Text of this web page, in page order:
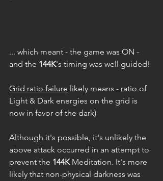
... which meant - the game was ON -
and the 144K's timing was well guided!
Grid ratio failure likely means - ratio of
Light & Dark energies on the grid is
now in favor of the dark)
Although it's possible, it's unlikely the
above attack occurred in an attempt to
prevent the 144K Meditation. It's more
likely that non-physical darkness was